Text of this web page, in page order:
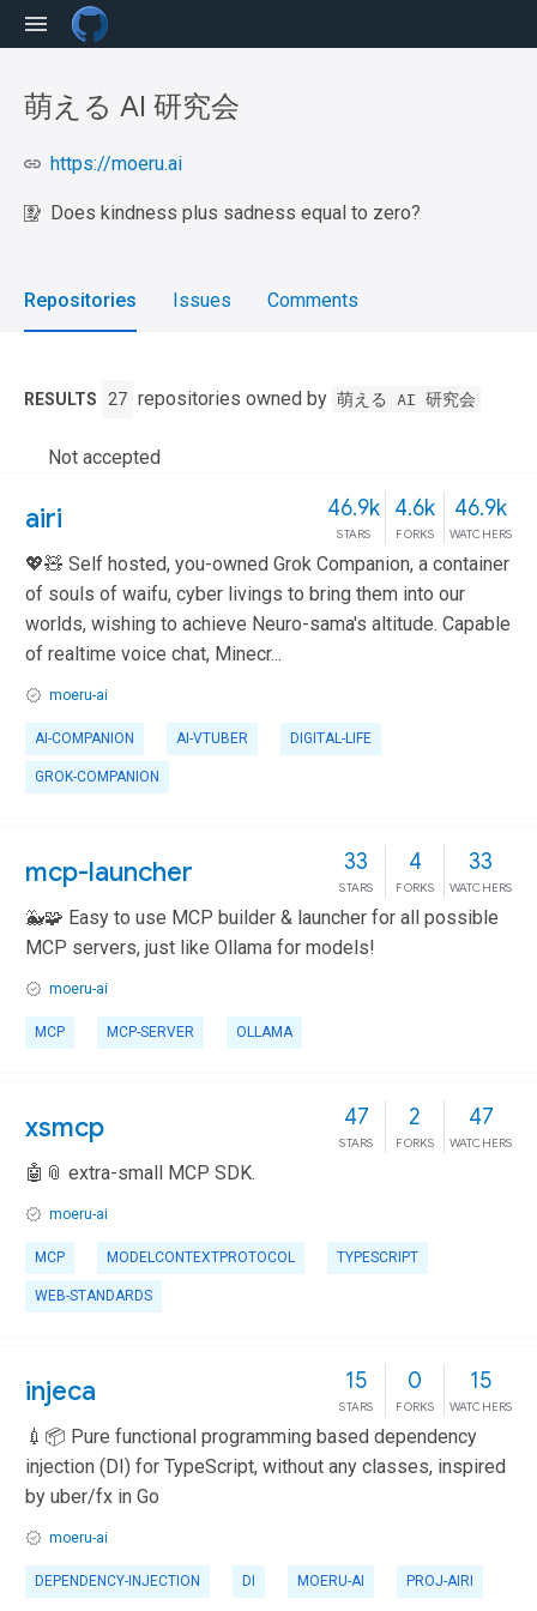
萌える AI 研究会
https://moeru.ai
Does kindness plus sadness equal to zero?
Repositories Issues Comments
RESULTS 27 repositories owned by 萌える AI 研究会
Not accepted
airi 46.9k
STARS
4.6k
FORKS
46.9k
WATCHERS
💖🧸 Self hosted, you-owned Grok Companion, a container
of souls of waifu, cyber livings to bring them into our
worlds, wishing to achieve Neuro-sama's altitude. Capable
of realtime voice chat, Minecr...
moeru-ai
AI-COMPANION AI-VTUBER DIGITAL-LIFE
GROK-COMPANION
mcp-launcher 33
STARS
4
FORKS
33
WATCHERS
🐳🧩 Easy to use MCP builder & launcher for all possible
MCP servers, just like Ollama for models!
moeru-ai
MCP MCP-SERVER OLLAMA
xsmcp 47
STARS
2
FORKS
47
WATCHERS
🤖📎 extra-small MCP SDK.
moeru-ai
MCP MODELCONTEXTPROTOCOL TYPESCRIPT
WEB-STANDARDS
injeca 15
STARS
0
FORKS
15
WATCHERS
💉📦 Pure functional programming based dependency
injection (DI) for TypeScript, without any classes, inspired
by uber/fx in Go
moeru-ai
DEPENDENCY-INJECTION DI MOERU-AI PROJ-AIRI